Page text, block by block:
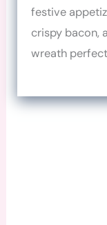
festive
crispy bacon,
wreath